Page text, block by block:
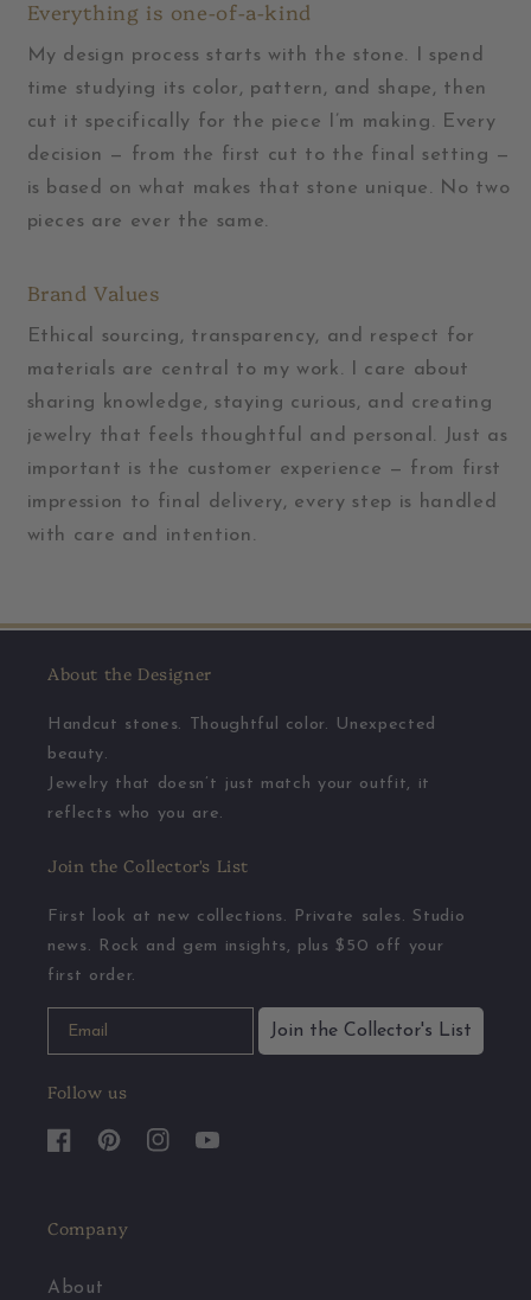
Everything is one-of-a-kind
My design process starts with the stone. I spend
time studying its color, pattern, and shape, then
cut it specifically for the piece I’m making. Every
decision — from the first cut to the final setting —
is based on what makes that stone unique. No two
pieces are ever the same.
Brand Values
Ethical sourcing, transparency, and respect for
materials are central to my work. I care about
sharing knowledge, staying curious, and creating
jewelry that feels thoughtful and personal. Just as
important is the customer experience — from first
impression to final delivery, every step is handled
with care and intention.
About the Designer
Handcut stones. Thoughtful color. Unexpected
beauty.
Jewelry that doesn’t just match your outfit, it
reflects who you are.
Join the Collector's List
First look at new collections. Private sales. Studio
news. Rock and gem insights, plus $50 off your
first order.
Join the Collector's List
Follow us
FacebookPinterestInstagramYouTube
Company
About